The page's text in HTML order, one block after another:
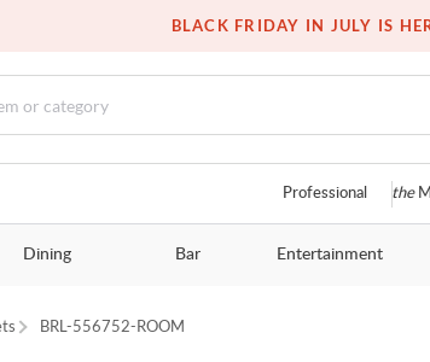
BLACK FRIDAY IN JULY IS
Free white
Professional the
Dining Bar Entertainment
BRL-556752-ROOM